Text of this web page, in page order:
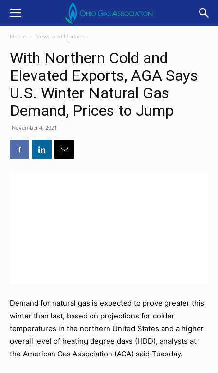
Home News and Updates
With Northern Cold and
Elevated Exports, AGA Says
U.S. Winter Natural Gas
Demand, Prices to Jump
November 4, 2021
Demand for natural gas is expected to prove greater this
winter than last, based on projections for colder
temperatures in the northern United States and a higher
overall level of heating degree days (HDD), analysts at
the American Gas Association (AGA) said Tuesday.